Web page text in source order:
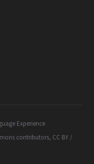
Experience
contributors, CC BY /